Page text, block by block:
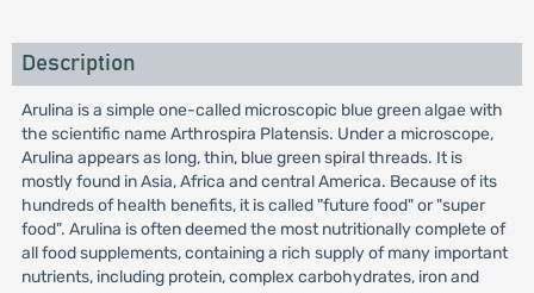
Description
Arulina is a simple one-called microscopic blue green algae with
the scientific name Arthrospira Platensis. Under a microscope,
Arulina appears as long, thin, blue green spiral threads. It is
mostly found in Asia, Africa and central America. Because of its
hundreds of health benefits, it is called "future food" or "super
food". Arulina is often deemed the most nutritionally complete of
all food supplements, containing a rich supply of many important
nutrients, including protein, complex carbohydrates, iron and